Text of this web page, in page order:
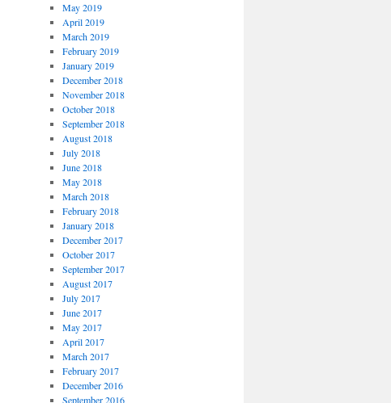
May 2019
April 2019
March 2019
February 2019
January 2019
December 2018
November 2018
October 2018
September 2018
August 2018
July 2018
June 2018
May 2018
March 2018
February 2018
January 2018
December 2017
October 2017
September 2017
August 2017
July 2017
June 2017
May 2017
April 2017
March 2017
February 2017
December 2016
September 2016